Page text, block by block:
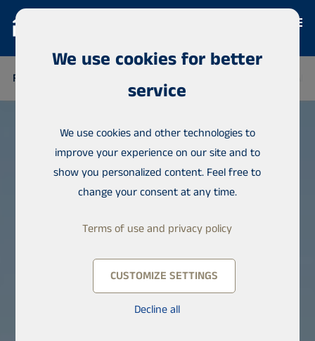
FINLAND
We use cookies for better
service
We use cookies and other technologies to
improve your experience on our site and to
show you personalized content. Feel free to
change your consent at any time.
Terms of use and privacy policy
CUSTOMIZE SETTINGS
Decline all